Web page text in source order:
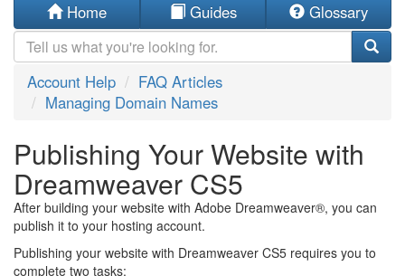
Home Guides Glossary
Account Help
FAQ Articles
Managing Domain Names
Publishing Your Website with
Dreamweaver CS5
After building your website with Adobe Dreamweaver®, you can
publish it to your hosting account.
Publishing your website with Dreamweaver CS5 requires you to
complete two tasks: